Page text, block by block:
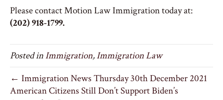
Please contact Motion Law Immigration today at:
(202) 918-1799.
Posted in Immigration, Immigration Law
← Immigration News Thursday 30th December 2021
American Citizens Still Don’t Support Biden’s